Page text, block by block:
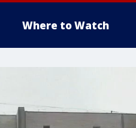
Where to Watch